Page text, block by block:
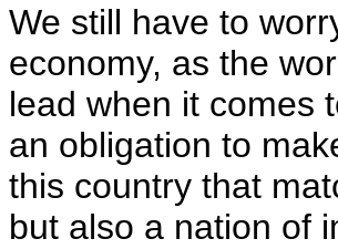
We still have to
economy, as the
lead when it
an obligation to
this country that
but also a nation of